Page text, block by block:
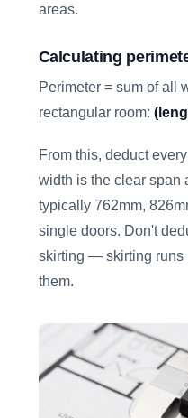
areas.
Calculating
Perimeter = sum of all
rectangular room:
From this, deduct
width is the clear
typically 762mm,
single doors. Don't
skirting — skirting runs
them.